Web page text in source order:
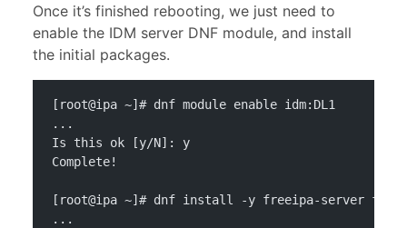
Once it’s finished rebooting, we just need to
enable the IDM server DNF module, and install
the initial packages.
[root@ipa ~]# dnf module enable idm:DL1
...
Is this ok [y/N]: y
Complete!
[root@ipa ~]# dnf install -y freeipa-server
...